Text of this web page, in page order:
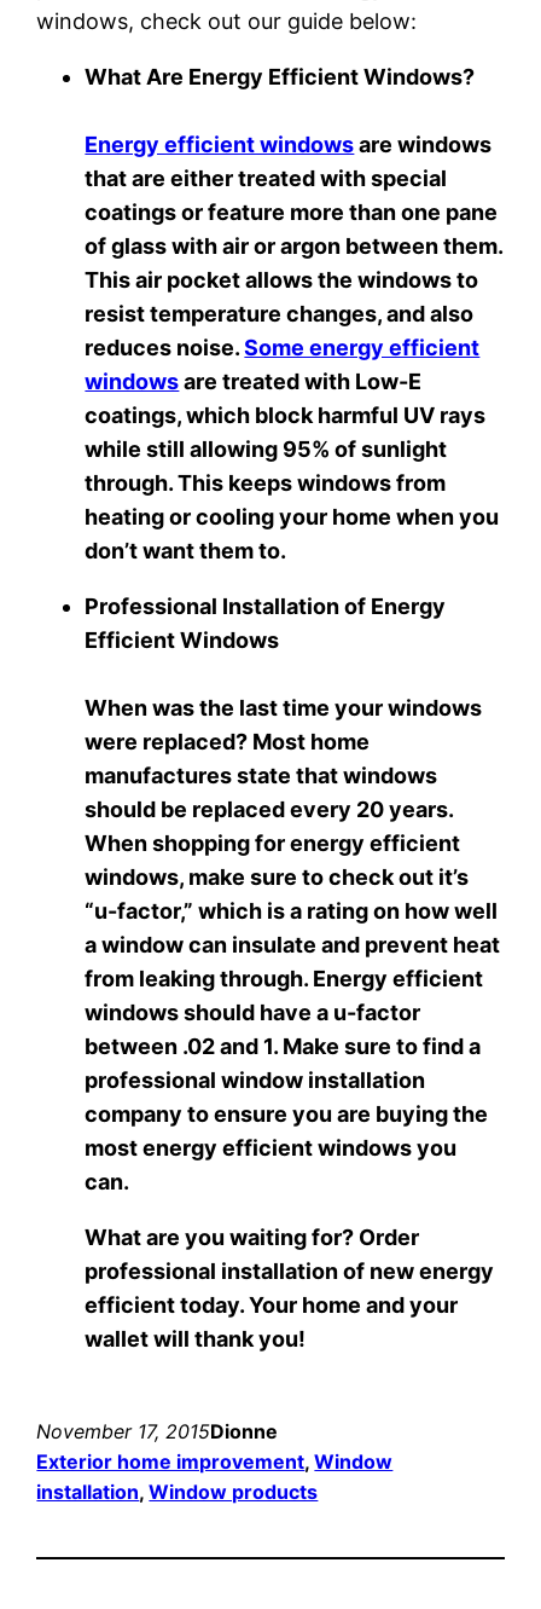
windows, check out our guide below:
What Are Energy Efficient Windows?
Energy efficient windowsare windows
that are either treated with special
coatings or feature more than one pane
of glass with air or argon between them.
This air pocket allows the windows to
resist temperature changes, and also
reduces noise.Some energy efficient
windowsare treated with Low-E
coatings, which block harmful UV rays
while still allowing 95% of sunlight
through. This keeps windows from
heating or cooling your home when you
don’t want them to.
Professional Installation of Energy
Efficient Windows
When was the last time your windows
were replaced? Most home
manufactures state that windows
should be replaced every 20 years.
When shopping for energy efficient
windows, make sure to check out it’s
“u-factor,” which is a rating on how well
a window can insulate and prevent heat
from leaking through. Energy efficient
windows should have a u-factor
between .02 and 1. Make sure to find a
professional window installation
company to ensure you are buying the
most energy efficient windows you
can.
What are you waiting for? Order
professional installation of new energy
efficient today. Your home and your
wallet will thank you!
November 17, 2015Dionne
Exterior home improvement, Window
installation, Window products